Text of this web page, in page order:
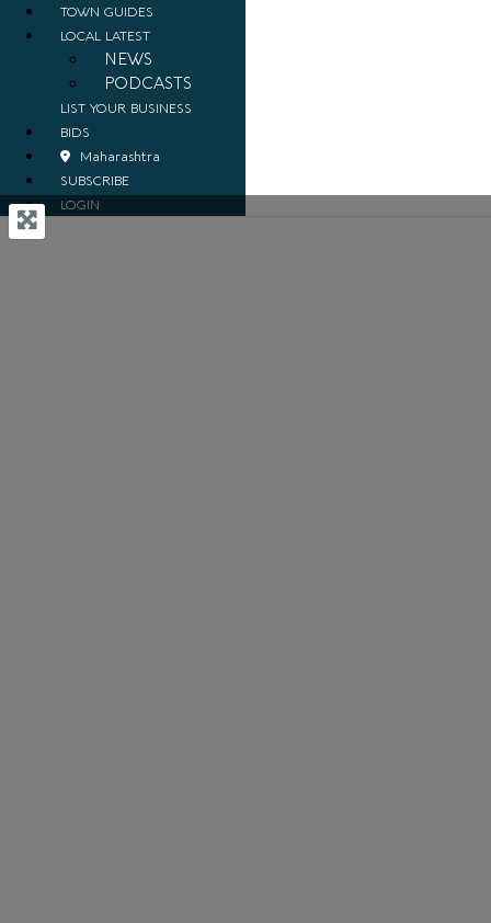
TOWN GUIDES
LOCAL LATEST
NEWS
PODCASTS
LIST YOUR BUSINESS
BIDS
Maharashtra
SUBSCRIBE
LOGIN